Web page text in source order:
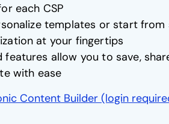
each CSP
templates or start
at your fingertips
features allow you to save,
with ease
Content Builder (login